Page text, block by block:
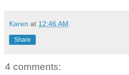
Karen at 12:46 AM
Share
4 comments: